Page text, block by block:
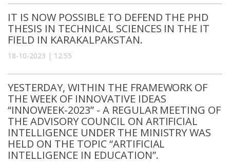
IT IS NOW POSSIBLE TO DEFEND THE PHD
THESIS IN TECHNICAL SCIENCES IN THE IT
FIELD IN KARAKALPAKSTAN.
18-10-2023 | 12:55
YESTERDAY, WITHIN THE FRAMEWORK OF
THE WEEK OF INNOVATIVE IDEAS
“INNOWEEK-2023” - A REGULAR MEETING OF
THE ADVISORY COUNCIL ON ARTIFICIAL
INTELLIGENCE UNDER THE MINISTRY WAS
HELD ON THE TOPIC “ARTIFICIAL
INTELLIGENCE IN EDUCATION”.